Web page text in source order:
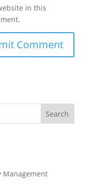
in this
Management